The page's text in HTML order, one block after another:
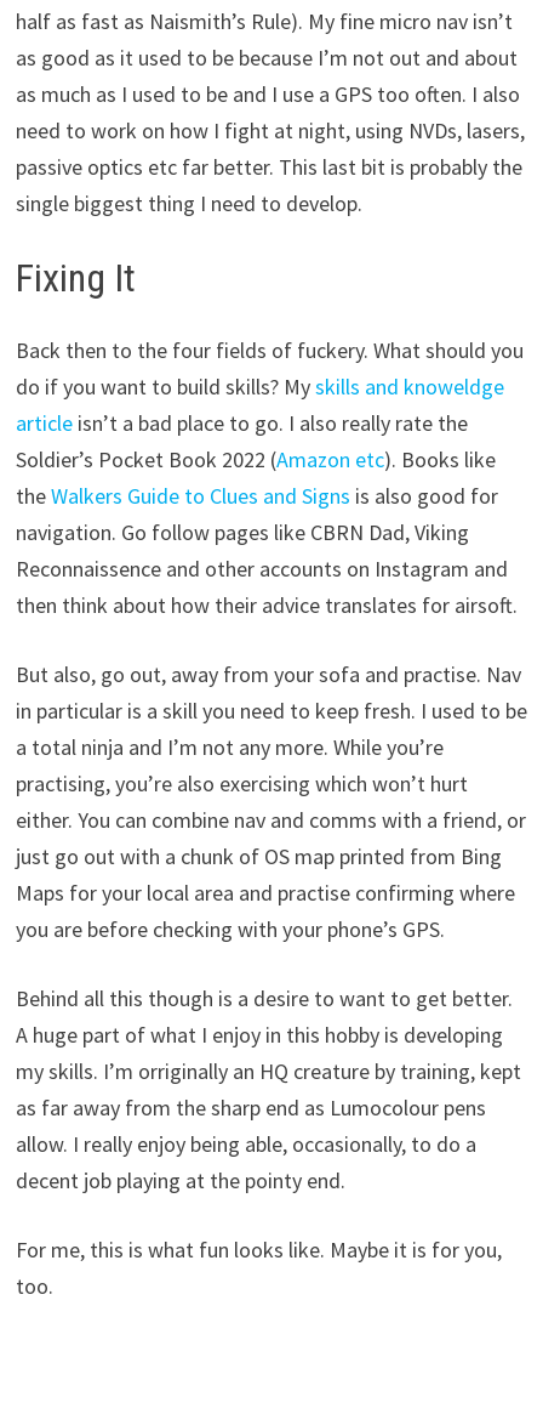
half as fast as Naismith’s Rule). My fine micro nav isn’t
as good as it used to be because I’m not out and about
as much as I used to be and I use a GPS too often. I also
need to work on how I fight at night, using NVDs, lasers,
passive optics etc far better. This last bit is probably the
single biggest thing I need to develop.
Fixing It
Back then to the four fields of fuckery. What should you
do if you want to build skills? Myskills and knoweldge
articleisn’t a bad place to go. I also really rate the
Soldier’s Pocket Book 2022 (Amazon etc). Books like
theWalkers Guide to Clues and Signs is also good for
navigation. Go follow pages like CBRN Dad, Viking
Reconnaissence and other accounts on Instagram and
then think about how their advice translates for airsoft.
But also, go out, away from your sofa and practise. Nav
in particular is a skill you need to keep fresh. I used to be
a total ninja and I’m not any more. While you’re
practising, you’re also exercising which won’t hurt
either. You can combine nav and comms with a friend, or
just go out with a chunk of OS map printed from Bing
Maps for your local area and practise confirming where
you are before checking with your phone’s GPS.
Behind all this though is a desire to want to get better.
A huge part of what I enjoy in this hobby is developing
my skills. I’m orriginally an HQ creature by training, kept
as far away from the sharp end as Lumocolour pens
allow. I really enjoy being able, occasionally, to do a
decent job playing at the pointy end.
For me, this is what fun looks like. Maybe it is for you,
too.